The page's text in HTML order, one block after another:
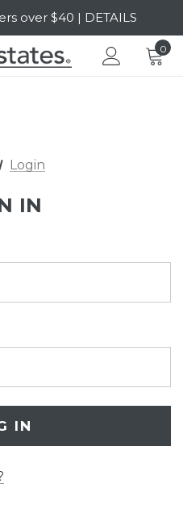
over $40 | DETAILS
| SHOP NOW
0
Login
IN